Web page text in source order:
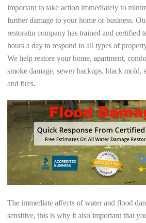
important to take action immediately to
further damage to your home or business.
restoratin company has trained and certified
hours a day to respond to all types of
We help restore your home, apartment,
smoke damage, sewer backups, black mold,
and fires.
The immediate affects of water and flood
sensitive, this is why it also important that